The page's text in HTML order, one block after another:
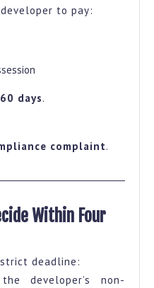
developer to pay:
60 days.
complaint.
Within Four
deadline:
developer’s non-